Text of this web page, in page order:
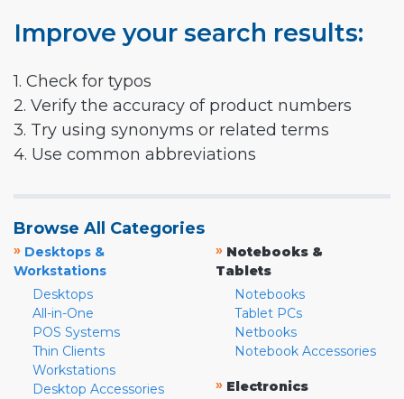
Improve your search results:
1. Check for typos
2. Verify the accuracy of product numbers
3. Try using synonyms or related terms
4. Use common abbreviations
Browse All Categories
» Desktops &
Workstations
Desktops
All-in-One
POS Systems
Thin Clients
Workstations
Desktop Accessories
» Notebooks &
Tablets
Notebooks
Tablet PCs
Netbooks
Notebook Accessories
» Electronics